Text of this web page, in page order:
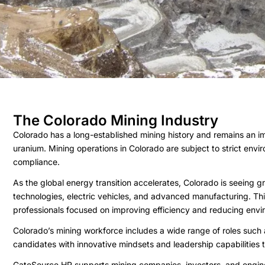
The Colorado Mining Industry
Colorado has a long-established mining history and remains an
uranium. Mining operations in Colorado are subject to strict
compliance.
As the global energy transition accelerates, Colorado is seeing
technologies, electric vehicles, and advanced manufacturing.
professionals focused on improving efficiency and reducing
Colorado’s mining workforce includes a wide range of roles
candidates with innovative mindsets and leadership